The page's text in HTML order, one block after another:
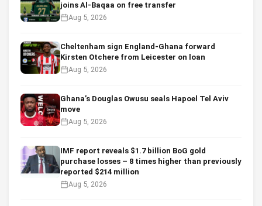
joins Al-Baqaa on free transfer
Aug 5, 2026
Cheltenham sign England-Ghana forward
Kirsten Otchere from Leicester on loan
Aug 5, 2026
Ghana’s Douglas Owusu seals Hapoel Tel Aviv
move
Aug 5, 2026
IMF report reveals $1.7 billion BoG gold
purchase losses – 8 times higher than previously
reported $214 million
Aug 5, 2026